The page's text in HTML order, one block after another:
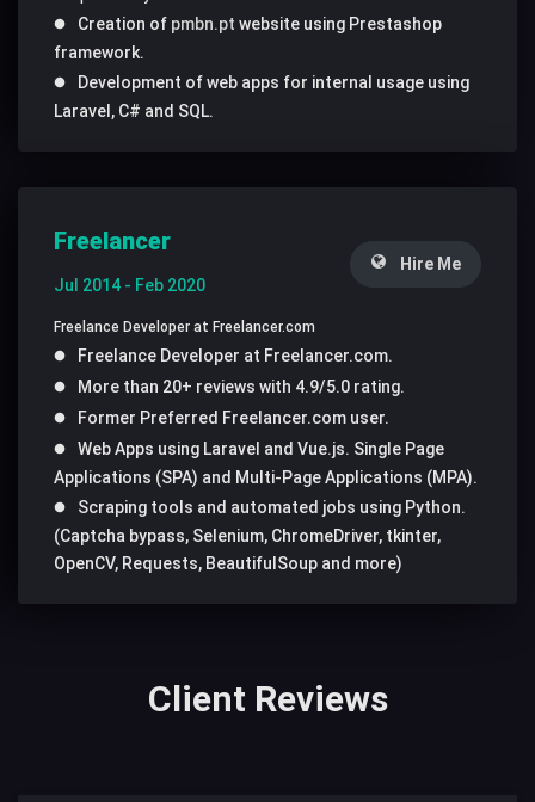
Creation of pmbn.pt website using Prestashop
framework.
Development of web apps for internal usage using
Laravel, C# and SQL.
Freelancer
Jul 2014 - Feb 2020
Hire Me
Freelance Developer at Freelancer.com
Freelance Developer at Freelancer.com.
More than 20+ reviews with 4.9/5.0 rating.
Former Preferred Freelancer.com user.
Web Apps using Laravel and Vue.js. Single Page
Applications (SPA) and Multi-Page Applications (MPA).
Scraping tools and automated jobs using Python.
(Captcha bypass, Selenium, ChromeDriver, tkinter,
OpenCV, Requests, BeautifulSoup and more)
Client Reviews